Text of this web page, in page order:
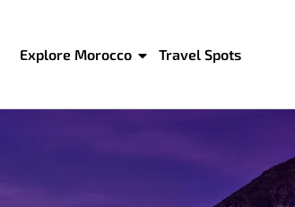
Explore Morocco Travel Spots